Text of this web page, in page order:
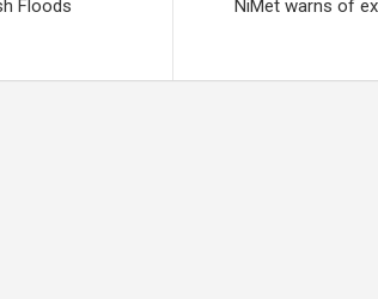
Floods
NiMet warns of